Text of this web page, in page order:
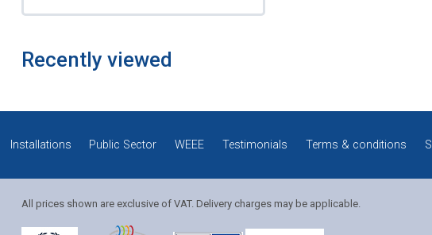
Recently viewed
Installations Public Sector WEEE Testimonials Terms & conditions
All prices shown are exclusive of VAT. Delivery charges may be applicable.